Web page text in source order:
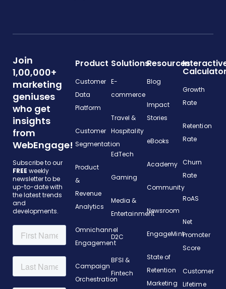
Join
1,00,000+
marketing
geniuses
who get
insights
from
WebEngage!
Subscribe to our
FREE weekly
newsletter to be
up-to-date with
the latest trends
and
developments.
Product
Customer
Data
Platform
Customer
Segmentation
Product
&
Revenue
Analytics
Omnichannel
Engagement
Campaign
Orchestration
Solutions
E-
commerce
Travel &
Hospitality
EdTech
Gaming
Media &
Entertainment
D2C
BFSI &
Fintech
Resources
Blog
Impact
Stories
eBooks
Academy
Community
Newsroom
EngageMint
State of
Retention
Marketing
Growth
Rate
Retention
Rate
Churn
Rate
RoAS
Net
Promoter
Score
Customer
Lifetime